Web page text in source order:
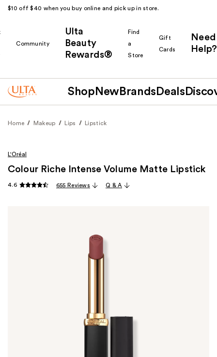
$10 off $40 when you buy online and pick up in store.
Community
Ulta
Beauty
Rewards®
Find
a
Store
Gift
Cards
Need
Help?
Shop New Brands Deals
Home Makeup Lips Lipstick
L'Oréal
Colour Riche Intense Volume Matte Lipstick
4.6 655 Reviews Q & A